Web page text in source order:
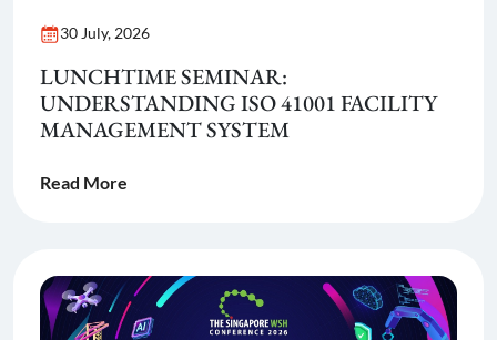
30 July, 2026
LUNCHTIME SEMINAR:
UNDERSTANDING ISO 41001 FACILITY
MANAGEMENT SYSTEM
Read More